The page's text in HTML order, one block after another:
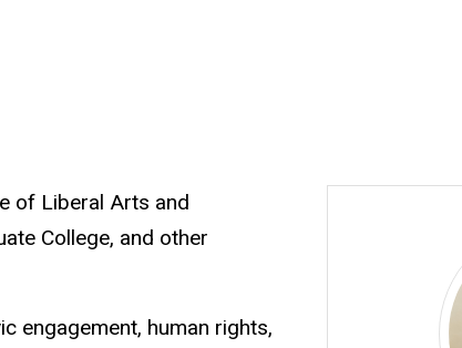
of Liberal Arts and
College, and other
engagement, human rights,